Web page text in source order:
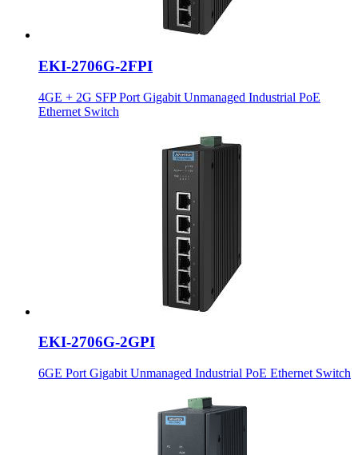
EKI-2706G-2FPI
4GE + 2G SFP Port Gigabit Unmanaged Industrial PoE
Ethernet Switch
EKI-2706G-2GPI
6GE Port Gigabit Unmanaged Industrial PoE Ethernet Switch